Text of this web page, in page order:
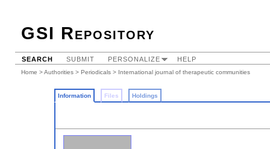
GSI Repository
SEARCH SUBMIT PERSONALIZE HELP
Home >Authorities > Periodicals > International journal of therapeutic communities
Information Files Holdings